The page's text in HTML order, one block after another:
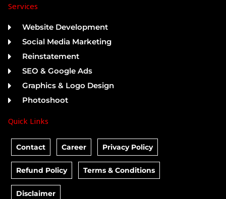
o
Services
Website Development
Social Media Marketing
Reinstatement
SEO & Google Ads
Graphics & Logo Design
Photoshoot
Quick Links
Contact Career Privacy Policy
Refund Policy Terms & Conditions
Disclaimer